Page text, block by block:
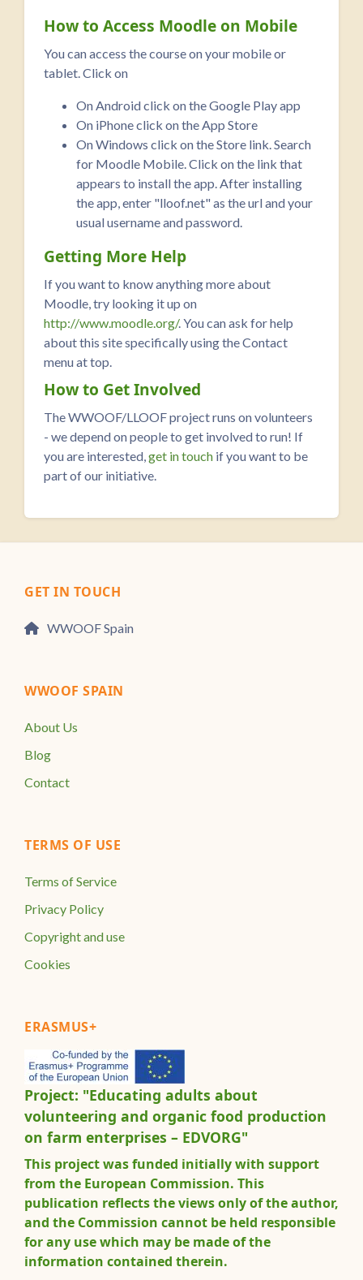
How to Access Moodle on Mobile
You can access the course on your mobile or
tablet. Click on
On Android click on the Google Play app
On iPhone click on the App Store
On Windows click on the Store link. Search
for Moodle Mobile. Click on the link that
appears to install the app. After installing
the app, enter "lloof.net" as the url and your
usual username and password.
Getting More Help
If you want to know anything more about
Moodle, try looking it up on
http://www.moodle.org/. You can ask for help
about this site specifically using the Contact
menu at top.
How to Get Involved
The WWOOF/LLOOF project runs on volunteers
- we depend on people to get involved to run! If
you are interested,get in touch if you want to be
part of our initiative.
GET IN TOUCH
WWOOF Spain
WWOOF SPAIN
About Us
Blog
Contact
TERMS OF USE
Terms of Service
Privacy Policy
Copyright and use
Cookies
ERASMUS+
Project: "Educating adults about
volunteering and organic food production
on farm enterprises – EDVORG"
This project was funded initially with support
from the European Commission. This
publication reflects the views only of the author,
and the Commission cannot be held responsible
for any use which may be made of the
information contained therein.